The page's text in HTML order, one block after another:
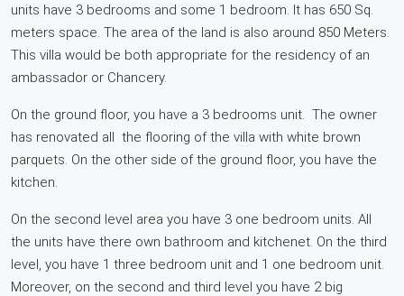
units have 3 bedrooms and some 1 bedroom. It has 650 Sq.
meters space. The area of the land is also around 850 Meters.
This villa would be both appropriate for the residency of an
ambassador or Chancery.
On the ground floor, you have a 3 bedrooms unit. The owner
has renovated all the flooring of the villa with white brown
parquets. On the other side of the ground floor, you have the
kitchen.
On the second level area you have 3 one bedroom units. All
the units have there own bathroom and kitchenet. On the third
level, you have 1 three bedroom unit and 1 one bedroom unit.
Moreover, on the second and third level you have 2 big